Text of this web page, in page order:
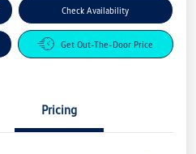
Check Availability
Get Out-The-Door Price
Pricing